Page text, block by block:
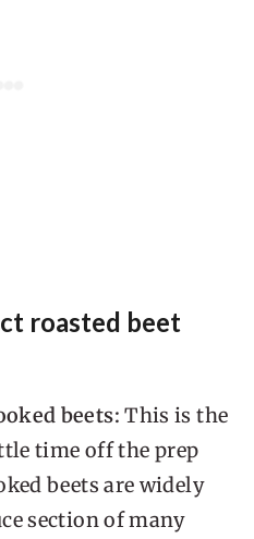
roasted beet
beets:This is the
time off the prep
beets are widely
section of many